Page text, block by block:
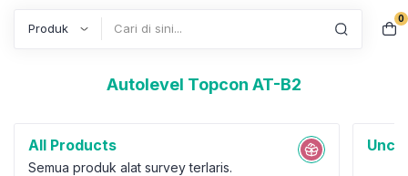
0
Autolevel Topcon AT-B2
All Products
Semua produk alat survey terlaris.